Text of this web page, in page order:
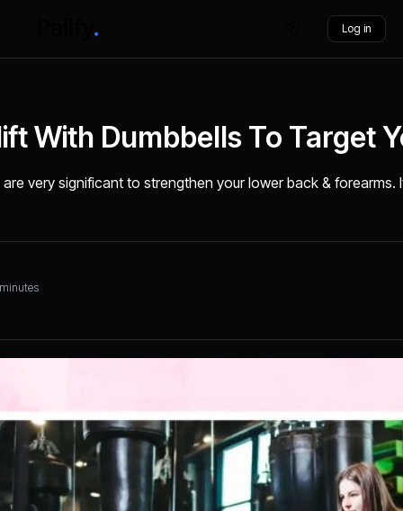
Log in
With Dumbbells To Target
very significant to strengthen your lower back &